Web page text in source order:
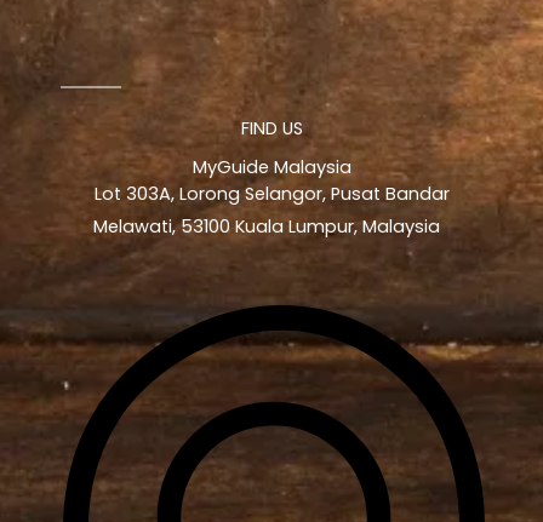
FIND US
MyGuide Malaysia
Lot 303A, Lorong Selangor, Pusat Bandar
Melawati, 53100 Kuala Lumpur, Malaysia